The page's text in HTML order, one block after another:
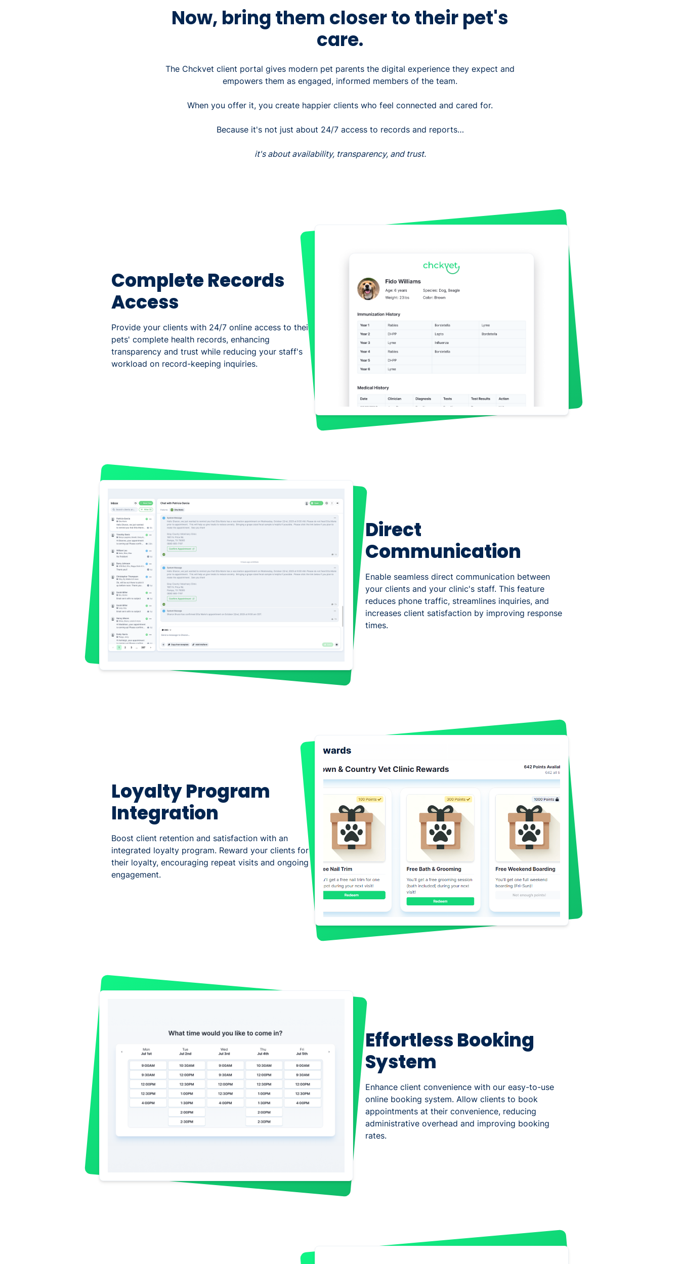
Now, bring them closer to their pet's
care.
The Chckvet client portal gives modern pet parents the digital experience they expect and
empowers them as engaged, informed members of the team.
When you offer it, you create happier clients who feel connected and cared for.
Because it's not just about 24/7 access to records and reports…
it's about availability, transparency, and trust.
Complete Records
Access
Provide your clients with 24/7 online access to their
pets' complete health records, enhancing
transparency and trust while reducing your staff's
workload on record-keeping inquiries.
Direct
Communication
Enable seamless direct communication between
your clients and your clinic's staff. This feature
reduces phone traffic, streamlines inquiries, and
increases client satisfaction by improving response
times.
Loyalty Program
Integration
Boost client retention and satisfaction with an
integrated loyalty program. Reward your clients for
their loyalty, encouraging repeat visits and ongoing
engagement.
Effortless Booking
System
Enhance client convenience with our easy-to-use
online booking system. Allow clients to book
appointments at their convenience, reducing
administrative overhead and improving booking
rates.